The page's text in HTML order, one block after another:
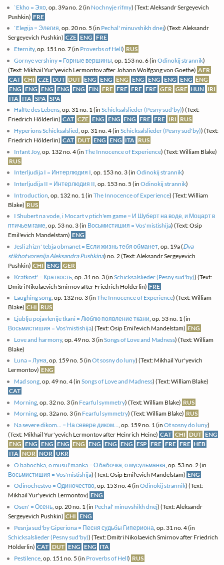
`Ekho = Эхо , op. 39a no. 2 (in Nochnyje rifmy) (Text: Aleksandr Sergeyevich
Pushkin) FRE
`Elegija = Элегия, op. 20 no. 5 (in Pechal' minuvshikh dnej) (Text: Aleksandr
Sergeyevich Pushkin) CZE ENG FRE
Eternity, op. 151 no. 7 (in Proverbs of Hell) RUS
Gornye vershiny = Горные вершины , op. 153 no. 6 (inOdinokij strannik)
(Text: Mikhail Yur'yevich Lermontov after Johann Wolfgang von Goethe) AFR
CAT CHI CZE DUT DUT ENG ENG ENG ENG ENG ENG ENG ENG
ENG ENG ENG ENG ENG FIN FRE FRE FRE FRE GER GRE HUN IRI
ITA ITA SPA SPA
Hälfte des Lebens, op. 31 no. 1 (inSchicksalslieder (Pesny sud'by)) (Text:
Friedrich Hölderlin) CAT CZE ENG ENG ENG FRE FRE IRI RUS
Hyperions Schicksalslied, op. 31 no. 4 (inSchicksalslieder (Pesny sud'by)) (Text:
Friedrich Hölderlin) CAT DUT ENG ENG ITA RUS
Infant Joy, op. 132 no. 4 (inThe Innocence of Experience) (Text: William Blake)
RUS
Interljudija I = Интерлюдия I, op. 153 no. 3 (inOdinokij strannik)
Interljudija II = Интерлюдия II, op. 153 no. 5 (inOdinokij strannik)
Introduction , op. 132 no. 1 (inThe Innocence of Experience) (Text: William
Blake) RUS
I Shubert na vode, i Mocart v ptich'em game = И Шуберт на воде, и Моцарт в
птичьем гаме, op. 53 no. 3 (in Восьмистишия = Vos'mistishija) (Text: Osip
Emil'evich Mandelstam) ENG
Jesli zhizn' tebja obmanet = Если жизнь тебя обманет, op. 19a (Dva
stikhotvorenija Aleksandra Pushkina) no. 2 (Text: Aleksandr Sergeyevich
Pushkin) CHI ENG GER
Kratkost' = Краткость , op. 31 no. 3 (inSchicksalslieder (Pesny sud'by)) (Text:
Dmitri Nikolaevich Smirnov after Friedrich Hölderlin) FRE
Laughing song, op. 132 no. 3 (inThe Innocence of Experience) (Text: William
Blake) CHI RUS
Ljublju pojavlenije tkani = Люблю появление ткани, op. 53 no. 1 (in
Восьмистишия = Vos'mistishija) (Text: Osip Emil'evich Mandelstam) ENG
Love and harmony, op. 49 no. 3 (inSongs of Love and Madness) (Text: William
Blake)
Luna = Луна, op. 159 no. 5 (inOt sosny do luny) (Text: Mikhail Yur'yevich
Lermontov) ENG
Mad song, op. 49 no. 4 (inSongs of Love and Madness) (Text: William Blake)
CAT
Morning , op. 32 no. 3 (in Fearful symmetry) (Text: William Blake) RUS
Morning, op. 32a no. 3 (in Fearful symmetry) (Text: William Blake) RUS
Na severe dikom... = На севере диком..., op. 159 no. 1 (inOt sosny do luny)
(Text: Mikhail Yur'yevich Lermontov after Heinrich Heine) CAT CHI DUT ENG
ENG ENG ENG ENG ENG ENG ENG ENG ESP FRE FRE FRE HEB
ITA NOR NOR UKR
O babochka, o musul'manka = О бабочка, о мусульманка , op. 53 no. 2 (in
Восьмистишия = Vos'mistishija) (Text: Osip Emil'evich Mandelstam) ENG
Odinochestvo = Одиночество, op. 153 no. 4 (inOdinokij strannik) (Text:
Mikhail Yur'yevich Lermontov) ENG
Osen' = Осень, op. 20 no. 1 (in Pechal' minuvshikh dnej) (Text: Aleksandr
Sergeyevich Pushkin) CHI ENG
Pesnja sud'by Giperiona = Песня судьбы Гипериона , op. 31 no. 4 (in
Schicksalslieder (Pesny sud'by)) (Text: Dmitri Nikolaevich Smirnov after Friedrich
Hölderlin) CAT DUT ENG ENG ITA
Pestilence , op. 151 no. 5 (in Proverbs of Hell) RUS